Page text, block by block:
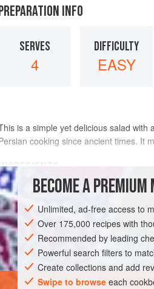
INFO
SERVES
4
DIFFICULTY
EASY
is a simple yet delicious salad
cooking since ancient times. It
1½
ASIA IRAN VEGETARIAN
BECOME A PREMIUM
Unlimited, ad-free access to
Over 175,000 recipes with
Recommended by leading
Powerful search filters to
Create collections and add
Swipe to browse each